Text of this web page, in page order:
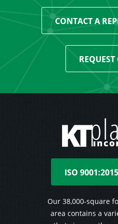
CONTACT A
REQUEST
ISO
Our 38,000-square
area contains a